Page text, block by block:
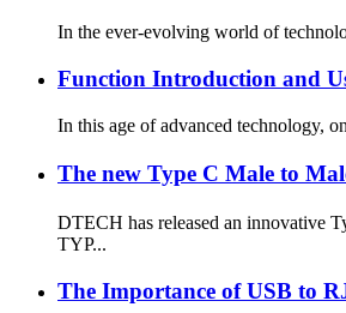
In the ever-evolving world of
Function Introduction and
In this age of advanced technology,
The new Type C Male to
DTECH has released an innovative
TYP...
The Importance of USB to